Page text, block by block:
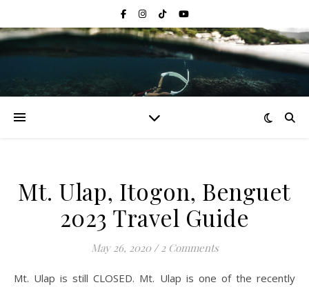
Mt. Ulap, Itogon, Benguet
2023 Travel Guide
May 26, 2020 / 2 Comments
Mt. Ulap is still CLOSED. Mt. Ulap is one of the recently